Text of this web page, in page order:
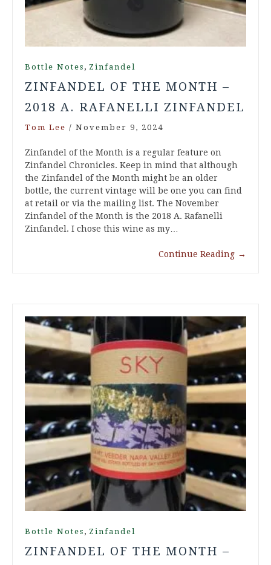
Bottle Notes , Zinfandel
ZINFANDEL OF THE MONTH –
2018 A. RAFANELLI ZINFANDEL
Tom Lee / November 9, 2024
Zinfandel of the Month is a regular feature on
Zinfandel Chronicles. Keep in mind that although
the Zinfandel of the Month might be an older
bottle, the current vintage will be one you can find
at retail or via the mailing list. The November
Zinfandel of the Month is the 2018 A. Rafanelli
Zinfandel. I chose this wine as my…
Continue Reading →
Bottle Notes , Zinfandel
ZINFANDEL OF THE MONTH –